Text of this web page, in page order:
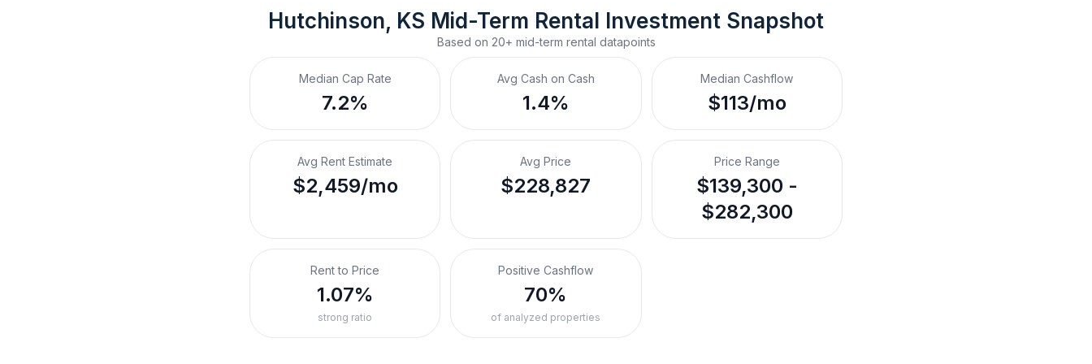
Hutchinson, KS Mid-Term Rental Investment Snapshot
Based on 20+ mid-term rental datapoints
Median Cap Rate
7.2%
Avg Cash on Cash
1.4%
Median Cashflow
$113/mo
Avg Rent Estimate
$2,459/mo
Avg Price
$228,827
Price Range
$139,300 -
$282,300
Rent to Price
1.07%
strong ratio
Positive Cashflow
70%
of analyzed properties